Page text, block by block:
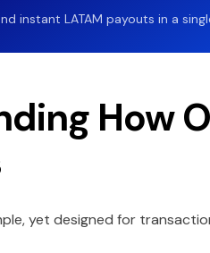
instant LATAM payouts in a
How
yet designed for